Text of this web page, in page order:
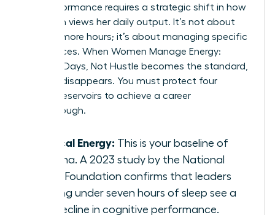
Elite performance requires a strategic shift in how
a woman views her daily output. It’s not about
working more hours; it’s about managing specific
fuel sources. When Women Manage Energy:
Focused Days, Not Hustle becomes the standard,
burnout disappears. You must protect four
distinct reservoirs to achieve a career
breakthrough.
Physical Energy: This is your baseline of
stamina. A 2023 study by the National
Sleep Foundation confirms that leaders
getting under seven hours of sleep see a
19% decline in cognitive performance.